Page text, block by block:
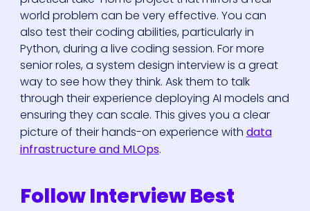
world problem can be very effective. You can
also test their coding abilities, particularly in
Python, during a live coding session. For more
senior roles, a system design interview is a great
way to see how they think. Ask them to talk
through their experience deploying AI models and
ensuring they can scale. This gives you a clear
picture of their hands-on experience with data
infrastructure and MLOps.
Follow Interview Best